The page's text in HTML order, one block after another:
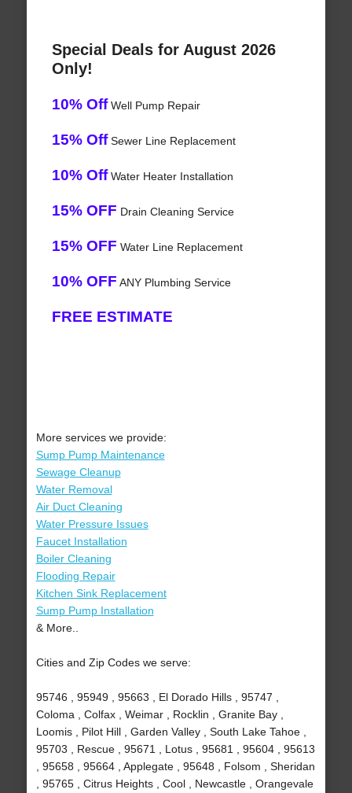
Special Deals for August 2026
Only!
10% OffWell Pump Repair
15% OffSewer Line Replacement
10% OffWater Heater Installation
15% OFF Drain Cleaning Service
15% OFF Water Line Replacement
10% OFF ANY Plumbing Service
FREE ESTIMATE
More services we provide:
Sump Pump Maintenance
Sewage Cleanup
Water Removal
Air Duct Cleaning
Water Pressure Issues
Faucet Installation
Boiler Cleaning
Flooding Repair
Kitchen Sink Replacement
Sump Pump Installation
& More..
Cities and Zip Codes we serve:
95746 , 95949 , 95663 , El Dorado Hills , 95747 ,
Coloma , Colfax , Weimar , Rocklin , Granite Bay ,
Loomis , Pilot Hill , Garden Valley , South Lake Tahoe ,
95703 , Rescue , 95671 , Lotus , 95681 , 95604 , 95613
, 95658 , 95664 , Applegate , 95648 , Folsom , Sheridan
, 95765 , Citrus Heights , Cool , Newcastle , Orangevale